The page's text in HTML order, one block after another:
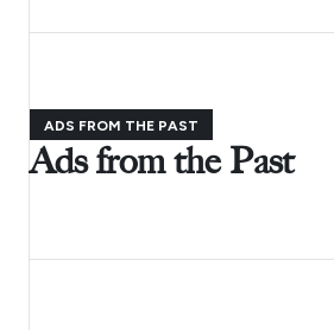
ADS FROM THE PAST
Ads from the Past